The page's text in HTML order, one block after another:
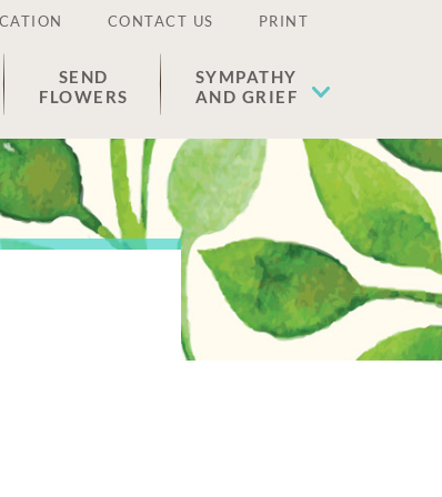
CONTACT US PRINT
SEND
FLOWERS
SYMPATHY
AND GRIEF